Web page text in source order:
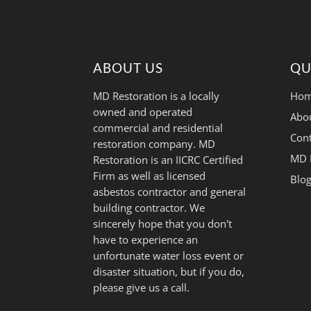
ABOUT US
MD Restoration is a locally
owned and operated
commercial and residential
restoration company. MD
Restoration is an IICRC Certified
Firm as well as licensed
asbestos contractor and general
building contractor. We
sincerely hope that you don't
have to experience an
unfortunate water loss event or
disaster situation, but if you do,
please give us a call.
MD
Blog